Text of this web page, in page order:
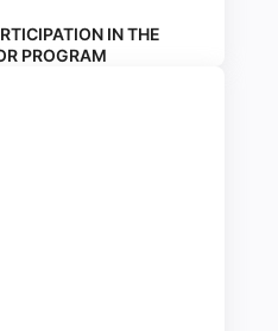
IN THE
PROGRAM